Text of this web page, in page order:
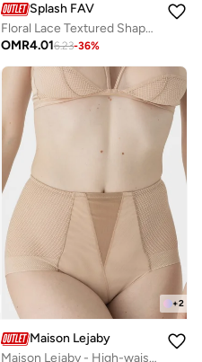
Splash FAV
Floral Lace Textured Shapewear Briefs
OMR4.016.23-36%
+2
Maison Lejaby
Maison Lejaby - High-waist shaping panty girdle